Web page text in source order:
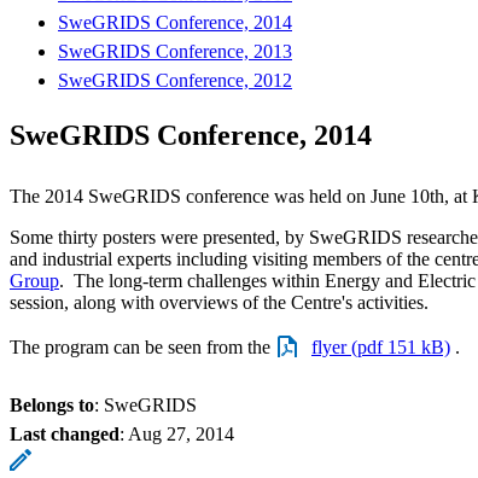
SweGRIDS Conference, 2014
SweGRIDS Conference, 2013
SweGRIDS Conference, 2012
SweGRIDS Conference, 2014
The 2014 SweGRIDS conference was held on June 10th, at
Some thirty posters were presented, by SweGRIDS
and industrial experts including visiting members of the
Group. The long-term challenges within Energy and
session, along with overviews of the Centre's activities.
The program can be seen from the flyer (pdf 151 kB) .
Belongs to: SweGRIDS
Last changed: Aug 27, 2014